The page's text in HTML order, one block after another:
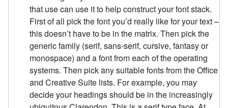
that use can use it to help construct your font stack.
First of all pick the font you’d really like for your text –
this doesn’t have to be in the matrix. Then pick the
generic family (serif, sans-serif, cursive, fantasy or
monospace) and a font from each of the operating
systems. Then pick any suitable fonts from the Office
and Creative Suite lists. For example, you may
decide your headings should be in the increasingly